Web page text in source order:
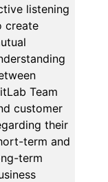
listening
create
Team
customer
their
term and
term